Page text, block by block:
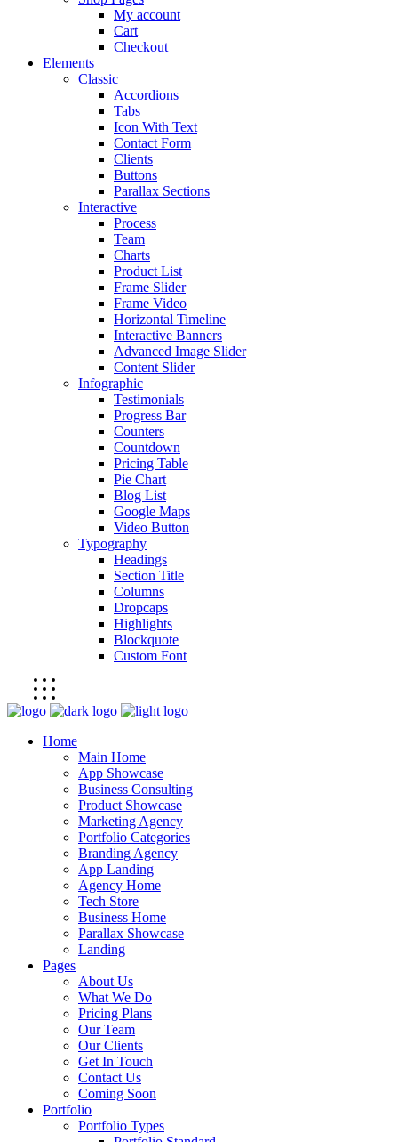
My account
Cart
Checkout
Elements
Classic
Accordions
Tabs
Icon With Text
Contact Form
Clients
Buttons
Parallax Sections
Interactive
Process
Team
Charts
Product List
Frame Slider
Frame Video
Horizontal Timeline
Interactive Banners
Advanced Image Slider
Content Slider
Infographic
Testimonials
Progress Bar
Counters
Countdown
Pricing Table
Pie Chart
Blog List
Google Maps
Video Button
Typography
Headings
Section Title
Columns
Dropcaps
Highlights
Blockquote
Custom Font
Home
Main Home
App Showcase
Business Consulting
Product Showcase
Marketing Agency
Portfolio Categories
Branding Agency
App Landing
Agency Home
Tech Store
Business Home
Parallax Showcase
Landing
Pages
About Us
What We Do
Pricing Plans
Our Team
Our Clients
Get In Touch
Contact Us
Coming Soon
Portfolio
Portfolio Types